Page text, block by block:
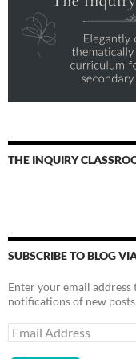
THE INQUIRY
SUBSCRIBE TO BLOG
Enter your email
notifications of new
Email
Address